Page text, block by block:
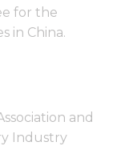
for the
in China.
and
Industry